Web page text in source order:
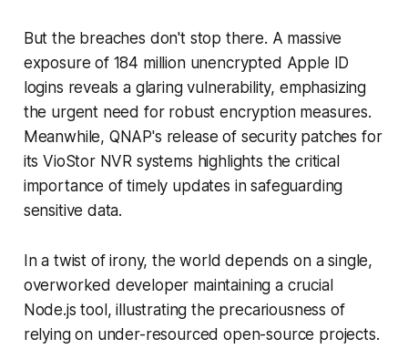
But the breaches don't stop there. A massive
exposure of 184 million unencrypted Apple ID
logins reveals a glaring vulnerability, emphasizing
the urgent need for robust encryption measures.
Meanwhile, QNAP's release of security patches for
its VioStor NVR systems highlights the critical
importance of timely updates in safeguarding
sensitive data.
In a twist of irony, the world depends on a single,
overworked developer maintaining a crucial
Node.js tool, illustrating the precariousness of
relying on under-resourced open-source projects.